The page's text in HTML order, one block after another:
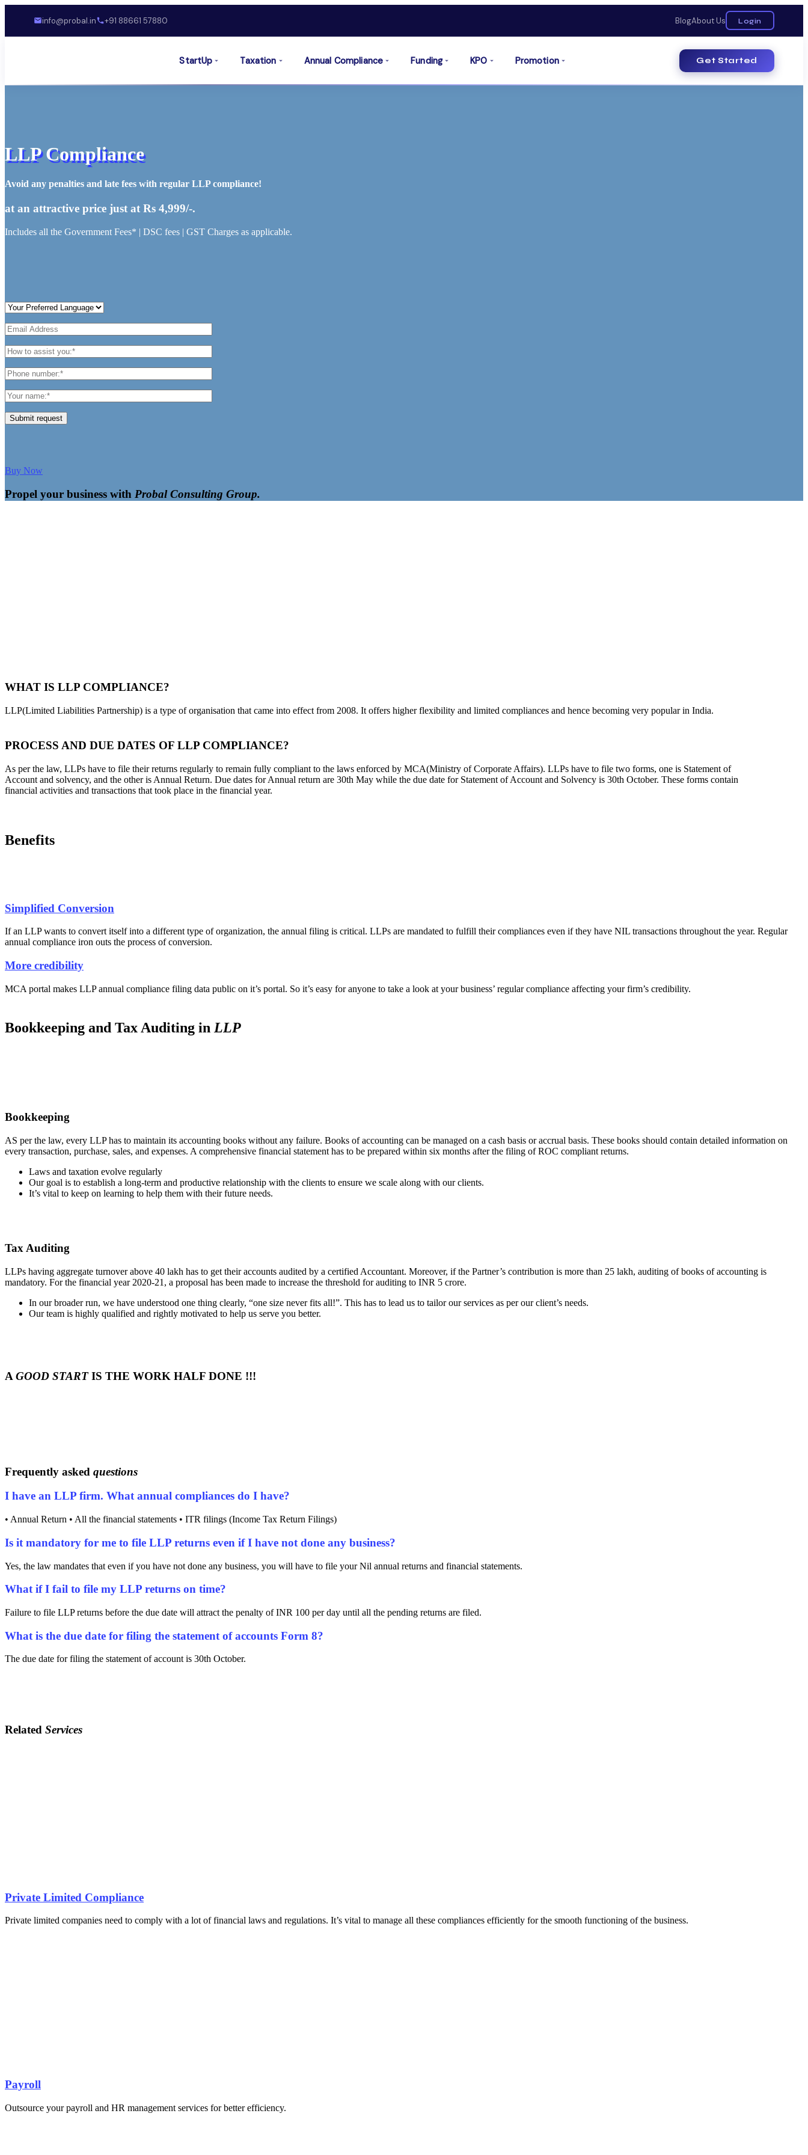
info@probal.in +91 88661 57880 BlogAbout Us Login
StartUp Taxation Annual Compliance Funding KPO Promotion Get Started
LLP Compliance
Avoid any penalties and late fees with regular LLP compliance!
at an attractive price just at Rs 4,999/-.
Includes all the Government Fees* | DSC fees | GST Charges as applicable.
Submit request
Buy Now
Propel your business with Probal Consulting Group.
WHAT IS LLP COMPLIANCE?
LLP(Limited Liabilities Partnership) is a type of organisation that came into effect from 2008. It offers higher flexibility and limited compliances and hence becoming very popular in India.
PROCESS AND DUE DATES OF LLP COMPLIANCE?
As per the law, LLPs have to file their returns regularly to remain fully compliant to the laws enforced by MCA(Ministry of Corporate Affairs). LLPs have to file two forms, one is Statement of
Account and solvency, and the other is Annual Return. Due dates for Annual return are 30th May while the due date for Statement of Account and Solvency is 30th October. These forms contain
financial activities and transactions that took place in the financial year.
Benefits
Simplified Conversion
If an LLP wants to convert itself into a different type of organization, the annual filing is critical. LLPs are mandated to fulfill their compliances even if they have NIL transactions throughout the year. Regular
annual compliance iron outs the process of conversion.
More credibility
MCA portal makes LLP annual compliance filing data public on it’s portal. So it’s easy for anyone to take a look at your business’ regular compliance affecting your firm’s credibility.
Bookkeeping and Tax Auditing in LLP
Bookkeeping
AS per the law, every LLP has to maintain its accounting books without any failure. Books of accounting can be managed on a cash basis or accrual basis. These books should contain detailed information on
every transaction, purchase, sales, and expenses. A comprehensive financial statement has to be prepared within six months after the filing of ROC compliant returns.
Laws and taxation evolve regularly
Our goal is to establish a long-term and productive relationship with the clients to ensure we scale along with our clients.
It’s vital to keep on learning to help them with their future needs.
Tax Auditing
LLPs having aggregate turnover above 40 lakh has to get their accounts audited by a certified Accountant. Moreover, if the Partner’s contribution is more than 25 lakh, auditing of books of accounting is
mandatory. For the financial year 2020-21, a proposal has been made to increase the threshold for auditing to INR 5 crore.
In our broader run, we have understood one thing clearly, “one size never fits all!”. This has to lead us to tailor our services as per our client’s needs.
Our team is highly qualified and rightly motivated to help us serve you better.
AGOOD STARTIS THE WORK HALF DONE !!!
Frequently asked questions
I have an LLP firm. What annual compliances do I have?
• Annual Return • All the financial statements • ITR filings (Income Tax Return Filings)
Is it mandatory for me to file LLP returns even if I have not done any business?
Yes, the law mandates that even if you have not done any business, you will have to file your Nil annual returns and financial statements.
What if I fail to file my LLP returns on time?
Failure to file LLP returns before the due date will attract the penalty of INR 100 per day until all the pending returns are filed.
What is the due date for filing the statement of accounts Form 8?
The due date for filing the statement of account is 30th October.
Related Services
Private Limited Compliance
Private limited companies need to comply with a lot of financial laws and regulations. It’s vital to manage all these compliances efficiently for the smooth functioning of the business.
Payroll
Outsource your payroll and HR management services for better efficiency.